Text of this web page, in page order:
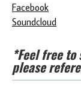
Facebook
Soundcloud
*Feel free
please